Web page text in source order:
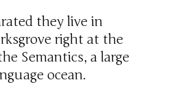
they live in
right at the
Semantics, a large
ocean.